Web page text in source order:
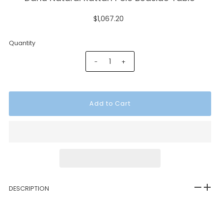
$1,067.20
Quantity
- +
DESCRIPTION